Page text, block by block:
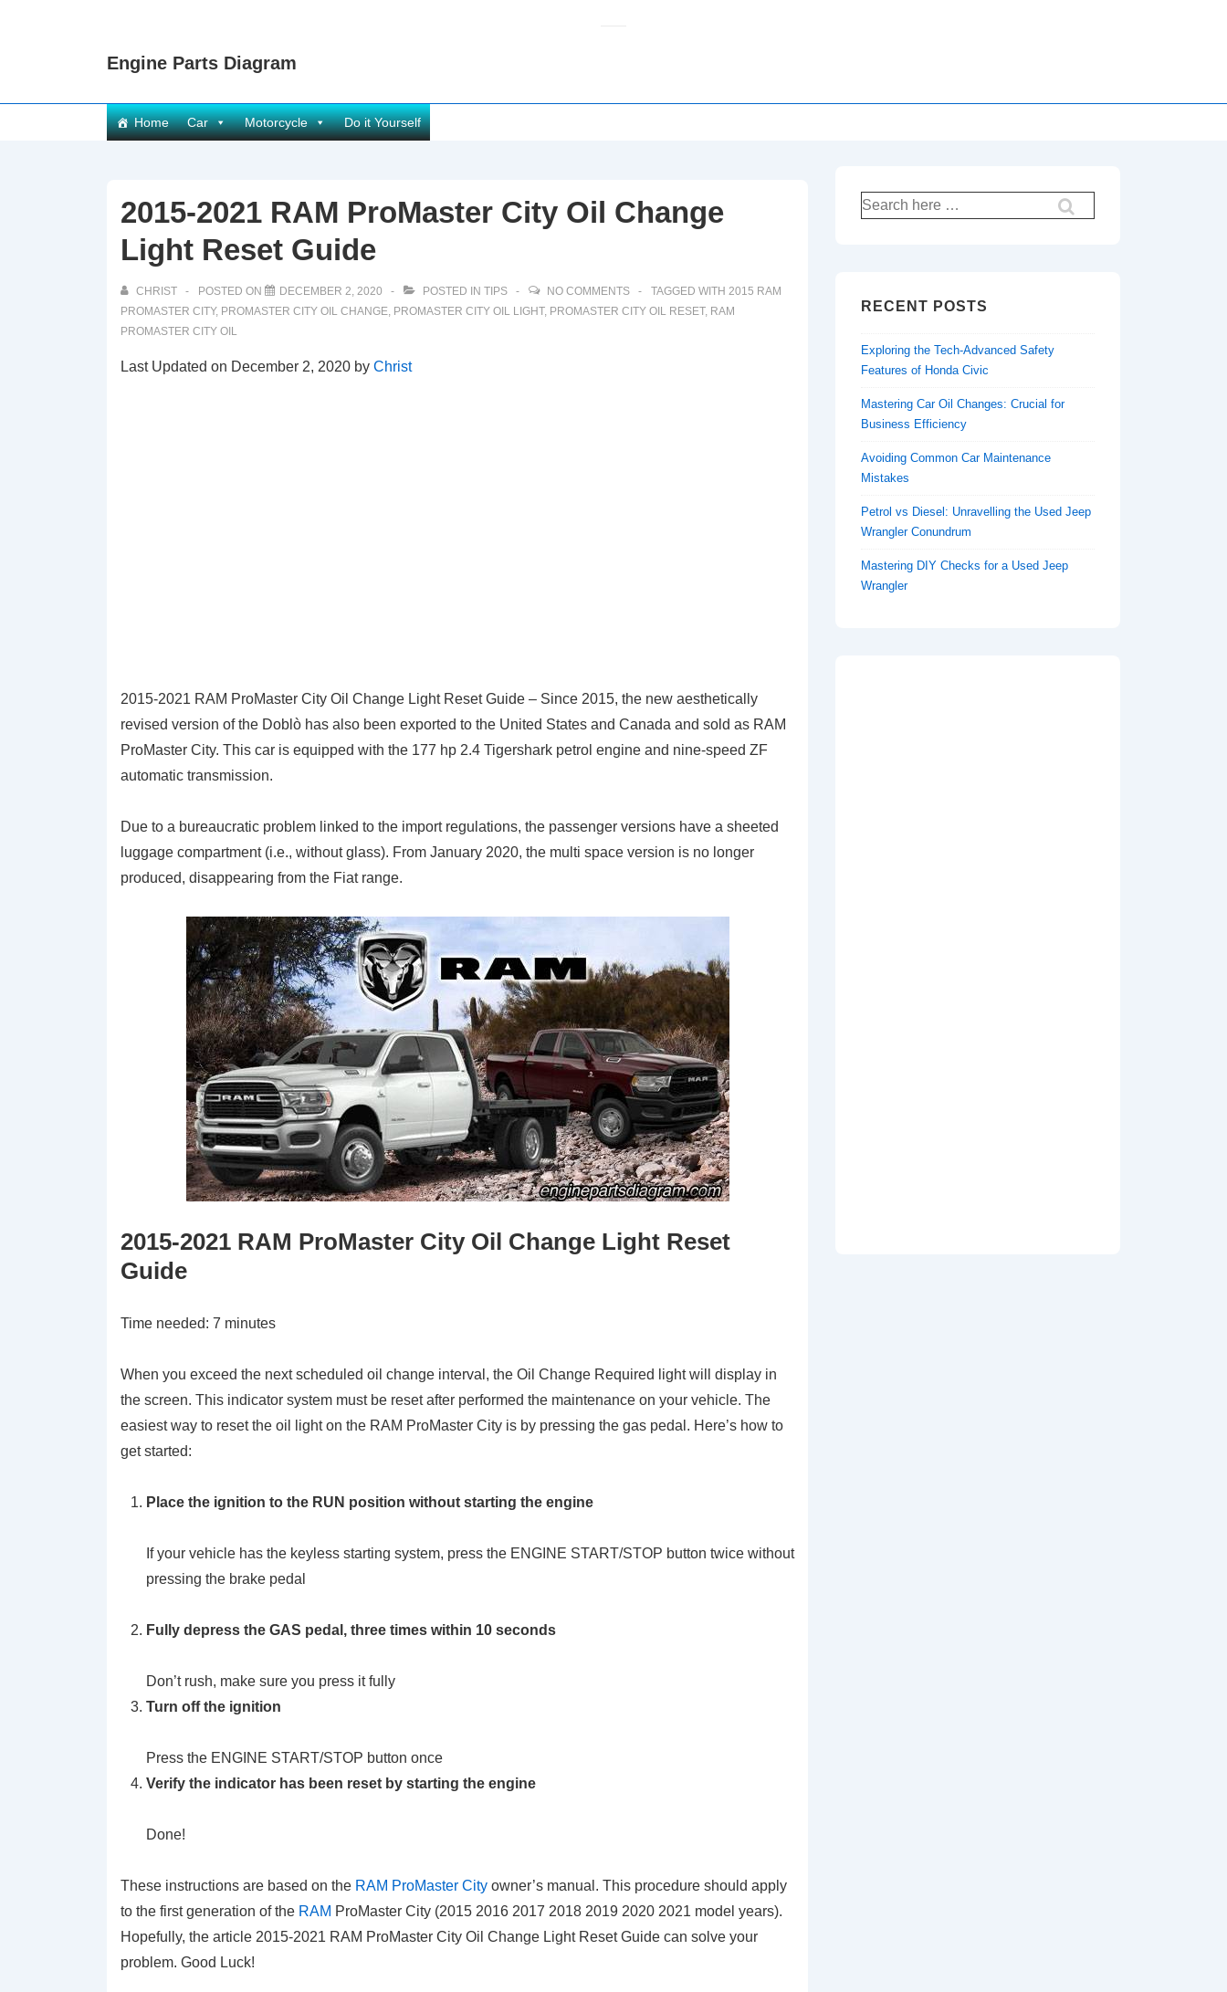
Engine Parts Diagram
Main
Navigation
Home Car Motorcycle Do it Yourself
2015-2021 RAM ProMaster City Oil Change
Light Reset Guide
CHRIST POSTED ON DECEMBER 2, 2020 POSTED IN TIPS NO COMMENTS TAGGED WITH 2015 RAM
PROMASTER CITY, PROMASTER CITY OIL CHANGE, PROMASTER CITY OIL LIGHT, PROMASTER CITY OIL RESET, RAM
PROMASTER CITY OIL
Last Updated on December 2, 2020 by Christ
2015-2021 RAM ProMaster City Oil Change Light Reset Guide – Since 2015, the new aesthetically
revised version of the Doblò has also been exported to the United States and Canada and sold as RAM
ProMaster City. This car is equipped with the 177 hp 2.4 Tigershark petrol engine and nine-speed ZF
automatic transmission.
Due to a bureaucratic problem linked to the import regulations, the passenger versions have a sheeted
luggage compartment (i.e., without glass). From January 2020, the multi space version is no longer
produced, disappearing from the Fiat range.
2015-2021 RAM ProMaster City Oil Change Light Reset
Guide
Time needed: 7 minutes
When you exceed the next scheduled oil change interval, the Oil Change Required light will display in
the screen. This indicator system must be reset after performed the maintenance on your vehicle. The
easiest way to reset the oil light on the RAM ProMaster City is by pressing the gas pedal. Here’s how to
get started:
Place the ignition to the RUN position without starting the engine
If your vehicle has the keyless starting system, press the ENGINE START/STOP button twice without
pressing the brake pedal
Fully depress the GAS pedal, three times within 10 seconds
Don’t rush, make sure you press it fully
Turn off the ignition
Press the ENGINE START/STOP button once
Verify the indicator has been reset by starting the engine
Done!
These instructions are based on the RAM ProMaster City owner’s manual. This procedure should apply
to the first generation of the RAM ProMaster City (2015 2016 2017 2018 2019 2020 2021 model years).
Hopefully, the article 2015-2021 RAM ProMaster City Oil Change Light Reset Guide can solve your
problem. Good Luck!
Search
for:
RECENT POSTS
Exploring the Tech-Advanced Safety
Features of Honda Civic
Mastering Car Oil Changes: Crucial for
Business Efficiency
Avoiding Common Car Maintenance
Mistakes
Petrol vs Diesel: Unravelling the Used Jeep
Wrangler Conundrum
Mastering DIY Checks for a Used Jeep
Wrangler